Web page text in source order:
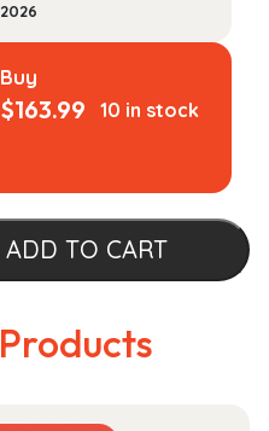
2026
Buy
$163.99 10 in stock
ADD TO CART
Products